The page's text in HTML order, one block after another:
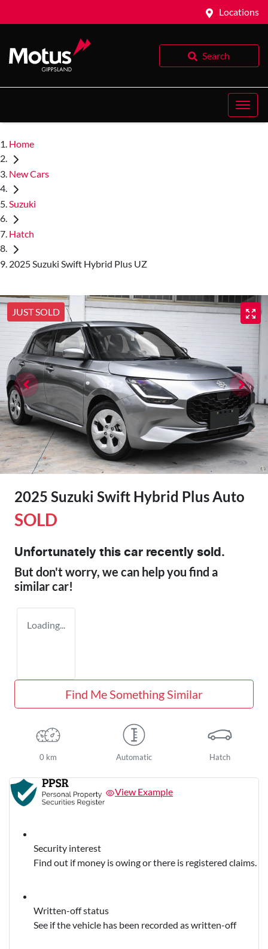
Locations
Search
Home
New Cars
Suzuki
Hatch
2025 Suzuki Swift Hybrid Plus UZ
JUST SOLD
2025 Suzuki Swift Hybrid Plus Auto
SOLD
Unfortunately this car recently sold.
But don't worry, we can help you find a
similarcar!
Loading...
Find Me Something Similar
0 km Automatic Hatch
View Example
Security interest
Find out if money is owing or there is registered claims.
Written-off status
See if the vehicle has been recorded as written-off